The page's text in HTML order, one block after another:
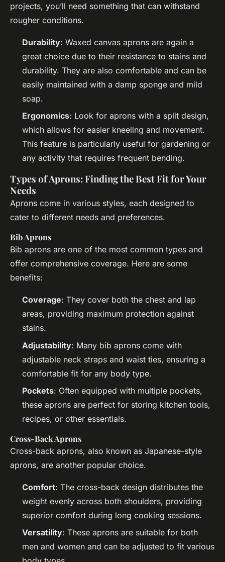
projects, you’ll need something that can withstand
rougher conditions.
Durability: Waxed canvas aprons are again a
great choice due to their resistance to stains and
durability. They are also comfortable and can be
easily maintained with a damp sponge and mild
soap.
Ergonomics: Look for aprons with a split design,
which allows for easier kneeling and movement.
This feature is particularly useful for gardening or
any activity that requires frequent bending.
Types of Aprons: Finding the Best Fit for Your
Needs
Aprons come in various styles, each designed to
cater to different needs and preferences.
Bib Aprons
Bib aprons are one of the most common types and
offer comprehensive coverage. Here are some
benefits:
Coverage: They cover both the chest and lap
areas, providing maximum protection against
stains.
Adjustability: Many bib aprons come with
adjustable neck straps and waist ties, ensuring a
comfortable fit for any body type.
Pockets: Often equipped with multiple pockets,
these aprons are perfect for storing kitchen tools,
recipes, or other essentials.
Cross-Back Aprons
Cross-back aprons, also known as Japanese-style
aprons, are another popular choice.
Comfort: The cross-back design distributes the
weight evenly across both shoulders, providing
superior comfort during long cooking sessions.
Versatility: These aprons are suitable for both
men and women and can be adjusted to fit various